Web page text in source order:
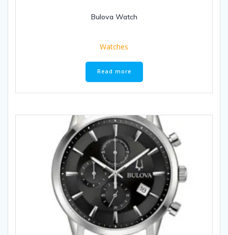
Bulova Watch
Watches
Read more